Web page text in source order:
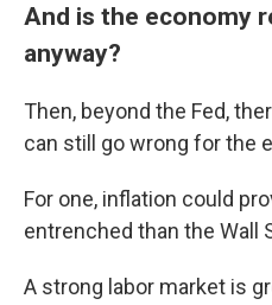
And is the economy
anyway?
Then, beyond the Fed,
can still go wrong for the
For one, inflation could
entrenched than the Wall
A strong labor market is